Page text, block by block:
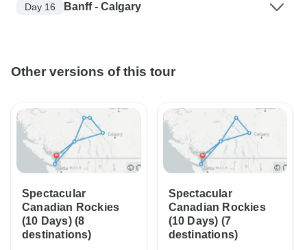
Day 16 Banff - Calgary
Other versions of this tour
Spectacular
Canadian Rockies
(10 Days) (8
destinations)
Spectacular
Canadian Rockies
(10 Days) (7
destinations)